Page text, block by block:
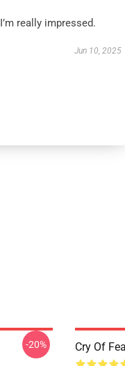
really impressed.
Jun 10, 2025
-20% Cry Of